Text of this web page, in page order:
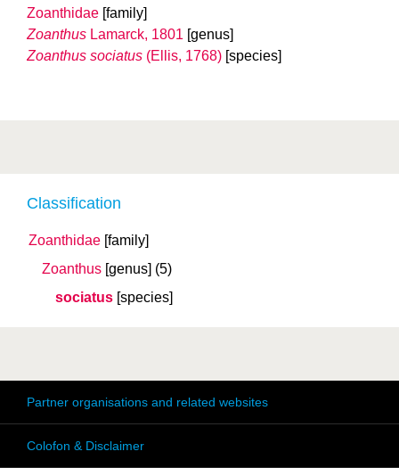
Classification
Zoanthidae [family]
Zoanthus [genus] (5)
sociatus [species]
Zoanthidae [family]
Zoanthus Lamarck, 1801 [genus]
Zoanthus sociatus (Ellis, 1768) [species]
Partner organisations and related websites
Colofon & Disclaimer